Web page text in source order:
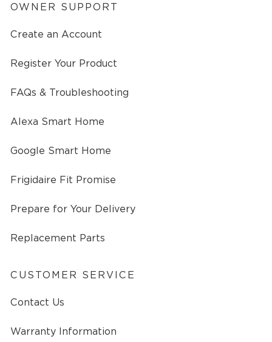
OWNER SUPPORT
Create an Account
Register Your Product
FAQs & Troubleshooting
Alexa Smart Home
Google Smart Home
Frigidaire Fit Promise
Prepare for Your Delivery
Replacement Parts
CUSTOMER SERVICE
Contact Us
Warranty Information